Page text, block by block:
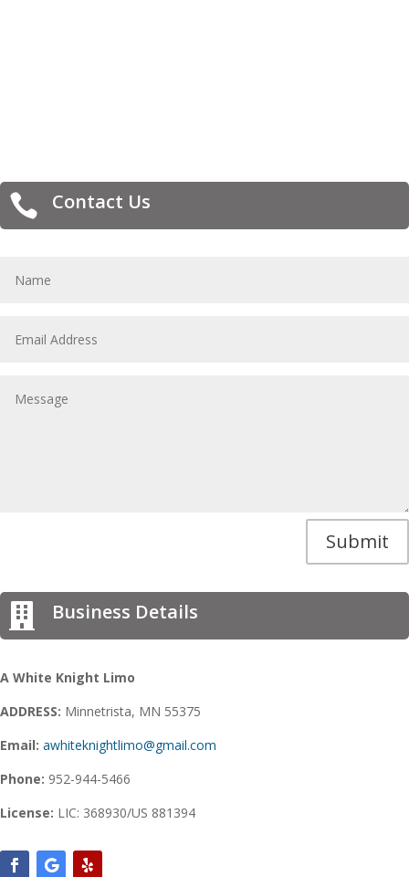
 Contact Us
Submit
 Business Details
A White Knight Limo
ADDRESS: Minnetrista, MN 55375
Email: awhiteknightlimo@gmail.com
Phone: 952-944-5466
License: LIC: 368930/US 881394